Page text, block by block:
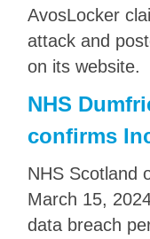
AvosLocker
attack and
on its website.
NHS
confirms
NHS Scotland
March 15,
data breach